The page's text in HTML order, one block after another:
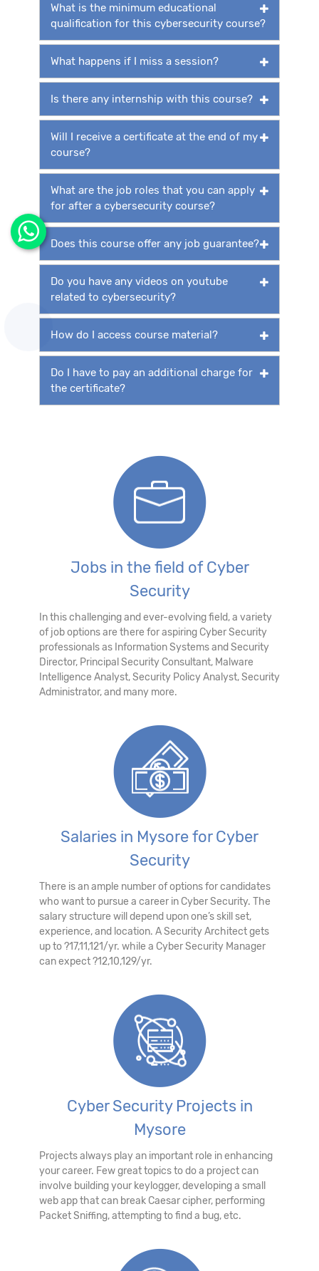
What is the minimum educational
qualification for this cybersecurity course?
What happens if I miss a session?
Is there any internship with this course?
Will I receive a certificate at the end of my
course?
What are the job roles that you can apply
for after a cybersecurity course?
Does this course offer any job guarantee?
Do you have any videos on youtube
related to cybersecurity?
How do I access course material?
Do I have to pay an additional charge for
the certificate?
Jobs in the field of Cyber
Security
In this challenging and ever-evolving field, a variety
of job options are there for aspiring Cyber Security
professionals as Information Systems and Security
Director, Principal Security Consultant, Malware
Intelligence Analyst, Security Policy Analyst, Security
Administrator, and many more.
Salaries in Mysore for Cyber
Security
There is an ample number of options for candidates
who want to pursue a career in Cyber Security. The
salary structure will depend upon one’s skill set,
experience, and location. A Security Architect gets
up to ?17,11,121/yr. while a Cyber Security Manager
can expect ?12,10,129/yr.
Cyber Security Projects in
Mysore
Projects always play an important role in enhancing
your career. Few great topics to do a project can
involve building your keylogger, developing a small
web app that can break Caesar cipher, performing
Packet Sniffing, attempting to find a bug, etc.